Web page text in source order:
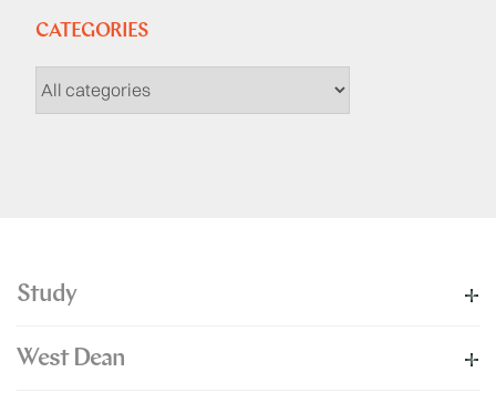
CATEGORIES
Study
West Dean